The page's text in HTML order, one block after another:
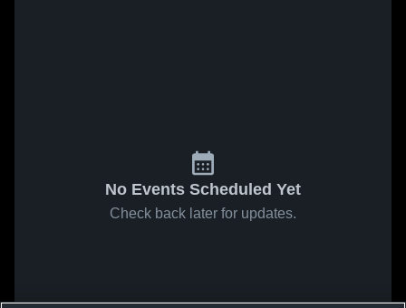
No Events Scheduled Yet
Check back later for updates.